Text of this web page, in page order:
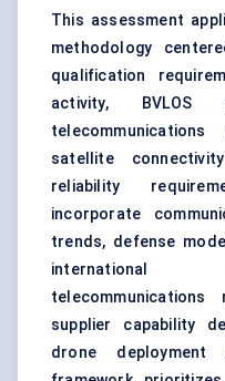
This assessment
methodology
qualification
activity, BVLOS
satellite
reliability
incorporate
trends, defense
international
supplier capability
drone